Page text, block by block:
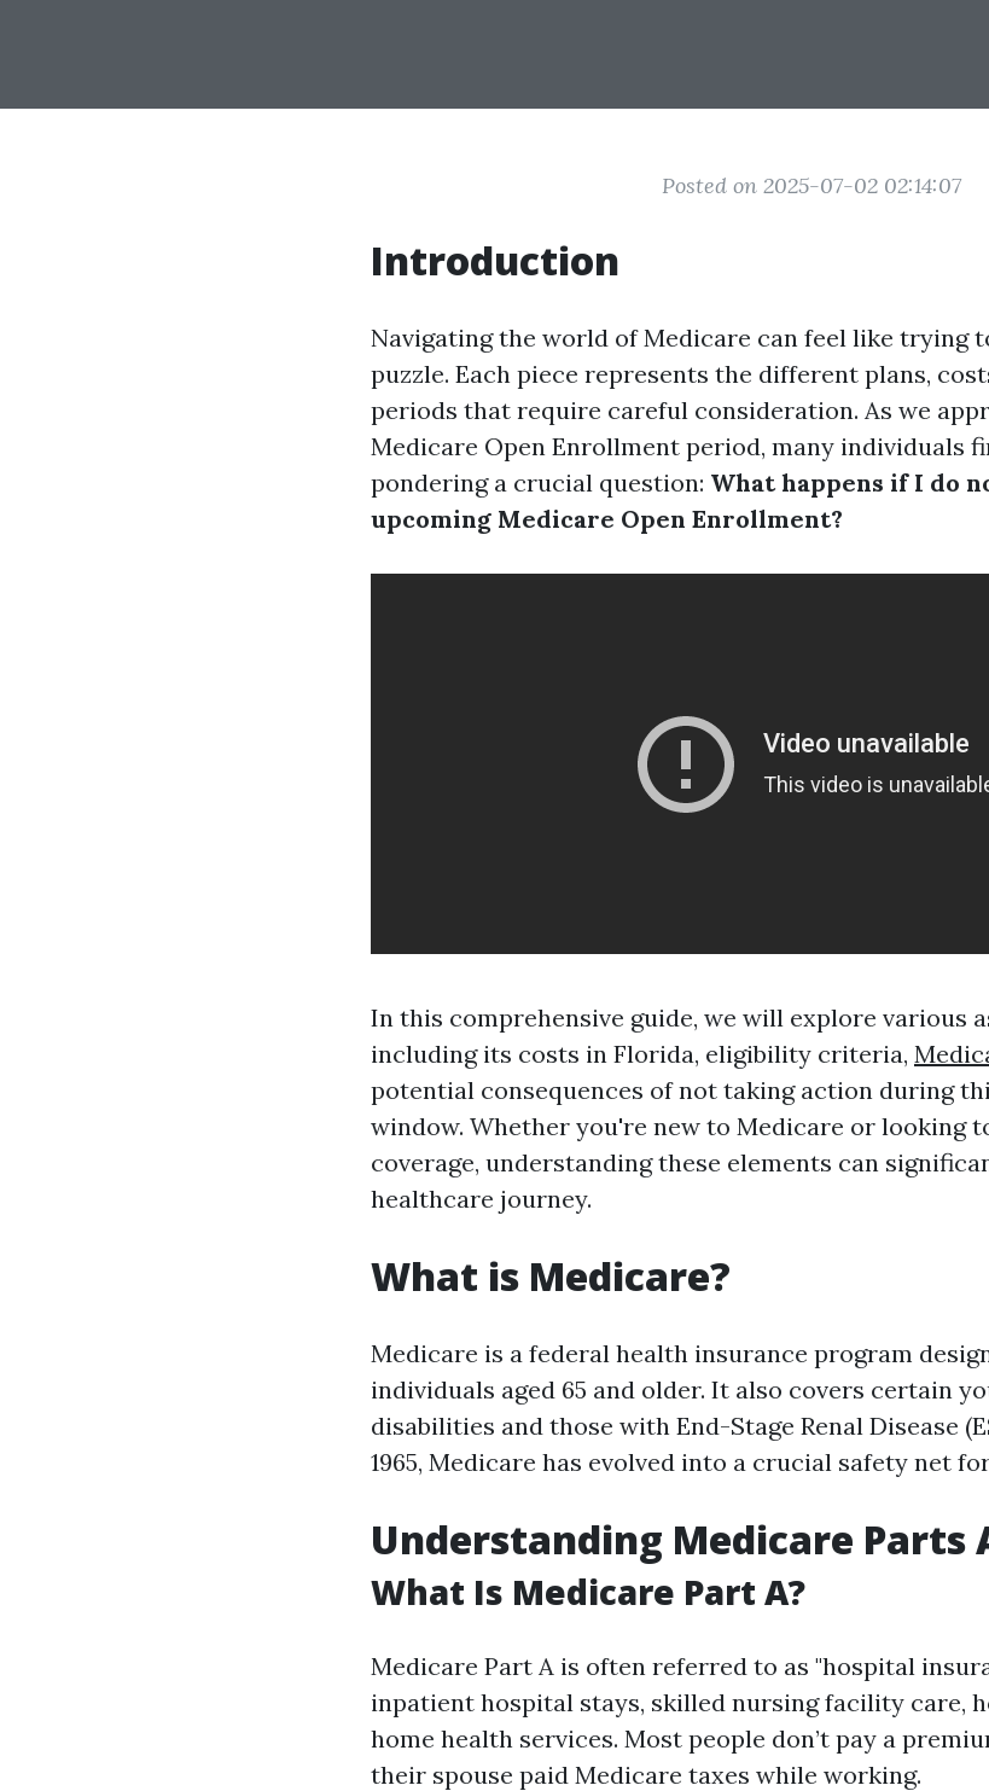
Posted on 2025-07-02 02:14:07
Introduction
Navigating the world of Medicare can feel like trying
puzzle. Each piece represents the different plans,
periods that require careful consideration. As we
Medicare Open Enrollment period, many individuals
pondering a crucial question: What happens if I do
upcoming Medicare Open Enrollment?
In this comprehensive guide, we will explore various
including its costs in Florida, eligibility criteria,
potential consequences of not taking action during
window. Whether you're new to Medicare or looking
coverage, understanding these elements can
healthcare journey.
What is Medicare?
Medicare is a federal health insurance program
individuals aged 65 and older. It also covers certain
disabilities and those with End-Stage Renal Disease
1965, Medicare has evolved into a crucial safety net
Understanding Medicare Parts
What Is Medicare Part A?
Medicare Part A is often referred to as "hospital
inpatient hospital stays, skilled nursing facility care,
home health services. Most people don’t pay a
their spouse paid Medicare taxes while working.